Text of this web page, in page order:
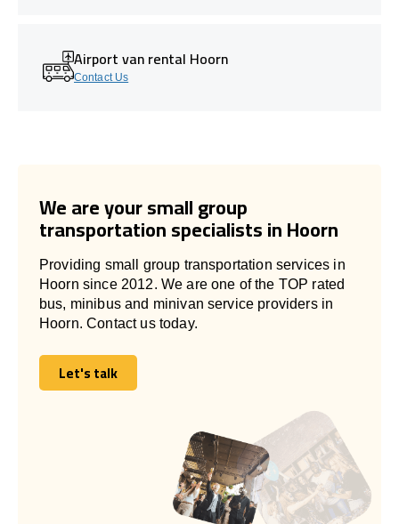
Airport van rental Hoorn
Contact Us
We are your small group
transportation specialists in Hoorn
Providing small group transportation services in
Hoorn since 2012. We are one of the TOP rated
bus, minibus and minivan service providers in
Hoorn. Contact us today.
Let's talk
Let's talk